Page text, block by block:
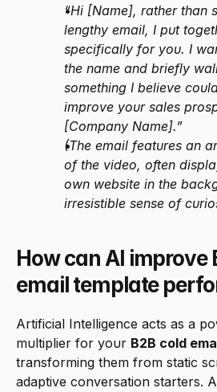
“Hi [Name], rather than
lengthy email, I put
specifically for you. I
the name and briefly
something I believe
improve your sales
[Company Name].”
(The email features an
of the video, often
own website in the
irresistible sense of
How can AI improve
email template
Artificial Intelligence acts as a
multiplier for your B2B cold
transforming them from static
adaptive conversation starters.